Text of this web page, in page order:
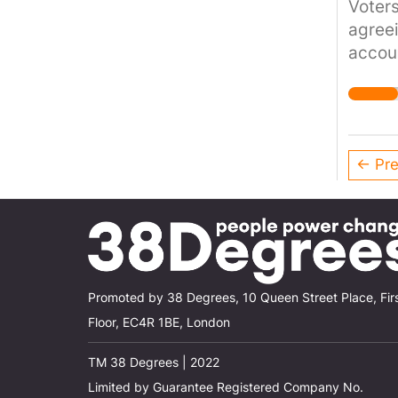
←
Promoted by 38 Degrees, 10 Queen Street Place,
Floor, EC4R 1BE, London
TM 38 Degrees | 2022
Limited by Guarantee Registered Company No.